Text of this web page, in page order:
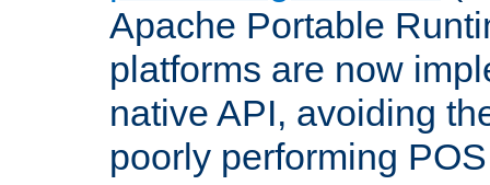
Apache Portable
platforms are now
native API, avoiding
poorly performing